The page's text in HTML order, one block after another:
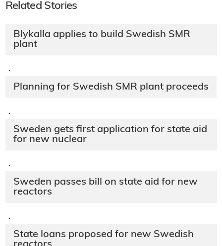
Related Stories
Blykalla applies to build Swedish SMR
plant
·
Planning for Swedish SMR plant proceeds
·
Sweden gets first application for state aid
for new nuclear
·
Sweden passes bill on state aid for new
reactors
·
State loans proposed for new Swedish